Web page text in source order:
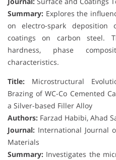
Summary: Explores the
on electro-spark deposition
coatings on carbon steel.
hardness, phase
characteristics.
Title: Microstructural
Brazing of WC-Co Cemented
a Silver-based Filler Alloy
Authors: Farzad Habibi, Ahad
Journal: International Journal
Materials
Summary: Investigates the